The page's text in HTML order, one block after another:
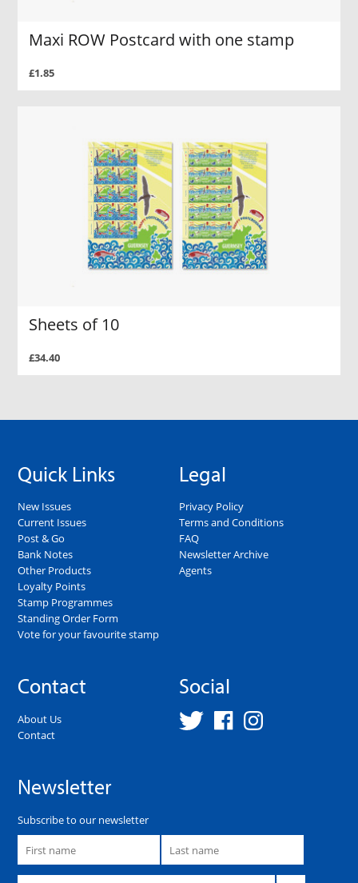
Maxi ROW Postcard with one stamp
£1.85
Sheets of 10
£34.40
Quick Links
New Issues
Current Issues
Post & Go
Bank Notes
Other Products
Loyalty Points
Stamp Programmes
Standing Order Form
Vote for your favourite stamp
Legal
Privacy Policy
Terms and Conditions
FAQ
Newsletter Archive
Agents
Contact
About Us
Contact
Social
Newsletter
Subscribe to our newsletter